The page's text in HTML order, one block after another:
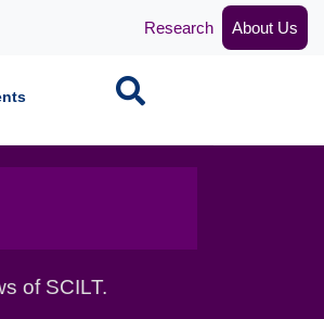
Research About Us
Search
of SCILT.